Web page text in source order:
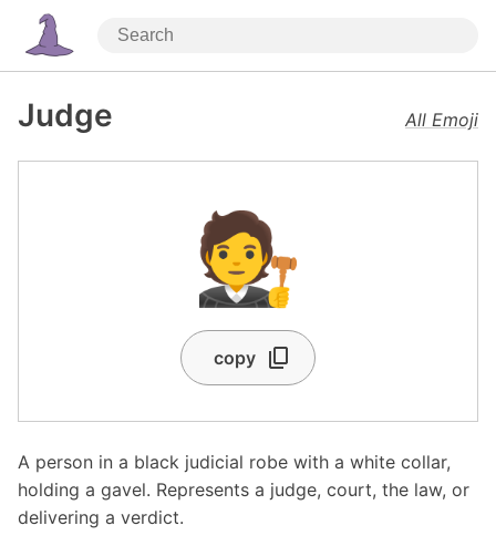
Judge All Emoji
🧑‍⚖️
copy
A person in a black judicial robe with a white collar,
holding a gavel. Represents a judge, court, the law, or
delivering a verdict.